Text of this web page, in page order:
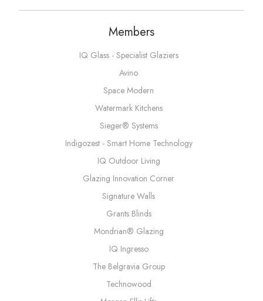
Members
IQ Glass - Specialist Glaziers
Avino
Space Modern
Watermark Kitchens
Sieger® Systems
Indigozest - Smart Home Technology
IQ Outdoor Living
Glazing Innovation Corner
Signature Walls
Grants Blinds
Mondrian® Glazing
IQ Ingresso
The Belgravia Group
Technowood